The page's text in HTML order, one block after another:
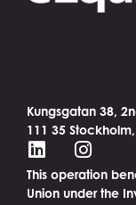
Kungsgatan 38,
111 35
This operation
Union under the